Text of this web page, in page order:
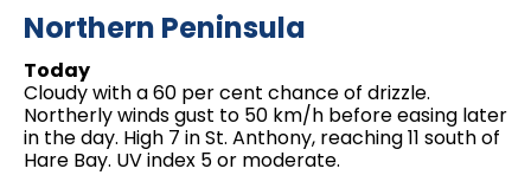
Northern Peninsula
Today
Cloudy with a 60 per cent chance of drizzle.
Northerly winds gust to 50 km/h before easing later
in the day. High 7 in St. Anthony, reaching 11 south of
Hare Bay. UV index 5 or moderate.